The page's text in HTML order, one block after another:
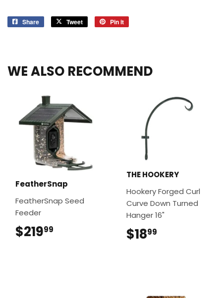
Share
Share
Tweet
Tweet
Pin it
WE ALSO RECOMMEND
FeatherSnap
FeatherSnap Seed
Feeder
$21999
THE HOOKERY
Hookery Forged Curl
Curve Down Turned
Hanger 16"
$1899